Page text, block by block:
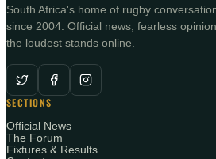
South Africa's home of rugby
since 2004. Official news, fearless
the loudest stands online.
SECTIONS
Official News
The Forum
Fixtures & Results